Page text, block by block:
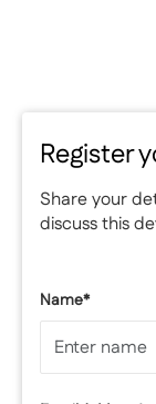
Register
Share your
discuss this
Name*